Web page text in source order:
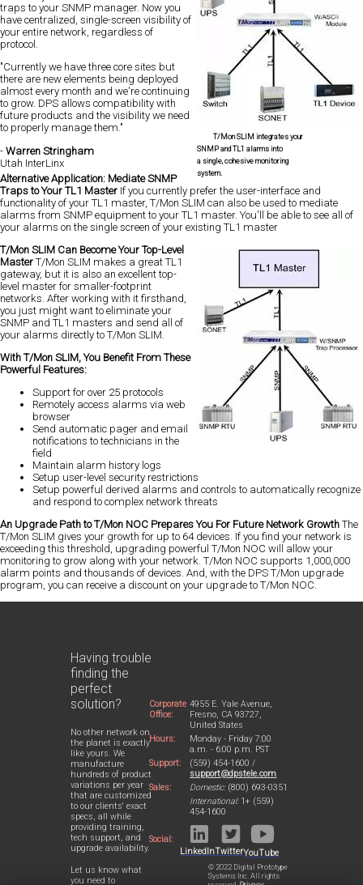
T/Mon SLIM integrates your
SNMP and TL1 alarms into
a single, cohesive monitoring
system.
traps to your SNMP manager. Now you
have centralized, single-screen visibility of
your entire network, regardless of
protocol.
"Currently we have three core sites but
there are new elements being deployed
almost every month and we're continuing
to grow. DPS allows compatibility with
future products and the visibility we need
to properly manage them."
- Warren Stringham
Utah InterLinx
Alternative Application: Mediate SNMP
Traps to Your TL1 Master If you currently prefer the user-interface and
functionality of your TL1 master, T/Mon SLIM can also be used to mediate
alarms from SNMP equipment to your TL1 master. You'll be able to see all of
your alarms on the single screen of your existing TL1 master
T/Mon SLIM Can Become Your Top-Level
Master T/Mon SLIM makes a great TL1
gateway, but it is also an excellent top-
level master for smaller-footprint
networks. After working with it firsthand,
you just might want to eliminate your
SNMP and TL1 masters and send all of
your alarms directly to T/Mon SLIM.
With T/Mon SLIM, You Benefit From These
Powerful Features:
Support for over 25 protocols
Remotely access alarms via web
browser
Send automatic pager and email
notifications to technicians in the
field
Maintain alarm history logs
Setup user-level security restrictions
Setup powerful derived alarms and controls to automatically recognize
and respond to complex network threats
An Upgrade Path to T/Mon NOC Prepares You For Future Network Growth The
T/Mon SLIM gives your growth for up to 64 devices. If you find your network is
exceeding this threshold, upgrading powerful T/Mon NOC will allow your
monitoring to grow along with your network. T/Mon NOC supports 1,000,000
alarm points and thousands of devices. And, with the DPS T/Mon upgrade
program, you can receive a discount on your upgrade to T/Mon NOC.
Having trouble
finding the
perfect
solution?
No other network on
the planet is exactly
like yours. We
manufacture
hundreds of product
variations per year
that are customized
to our clients' exact
specs, all while
providing training,
tech support, and
upgrade availability.
Let us know what
you need to
Corporate
Office:
4955 E. Yale Avenue,
Fresno, CA 93727,
United States
Hours:
Monday - Friday 7:00
a.m. - 6:00 p.m. PST
Support:
(559) 454-1600 /
support@dpstele.com
Sales:
Domestic:(800) 693-0351
International:1+ (559)
454-1600
Social:
LinkedInTwitterYouTube
© 2022 Digital Prototype
Systems Inc. All rights